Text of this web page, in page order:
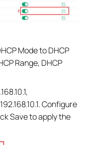
Mode to DHCP
Range, DHCP
Configure
Save to apply the